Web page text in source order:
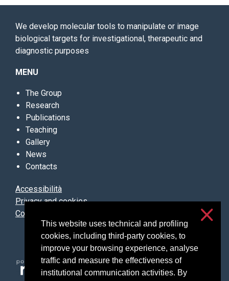
This website uses technical and profiling
cookies, including third-party cookies, to
improve your browsing experience, analyse
traffic and measure the effectiveness of
institutional communication activities. By
We develop molecular tools to manipulate or image
biological targets for investigational, therapeutic and
diagnostic purposes
MENU
The Group
Research
Publications
Teaching
Gallery
News
Contacts
Accessibilità
Privacy and cookies
Cookie settings